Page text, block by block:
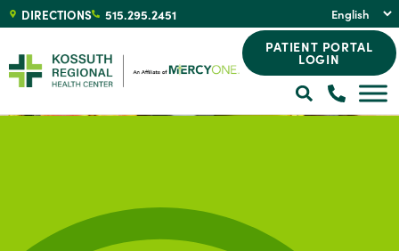
DIRECTIONS 515.295.2451
PATIENT PORTAL
LOGIN